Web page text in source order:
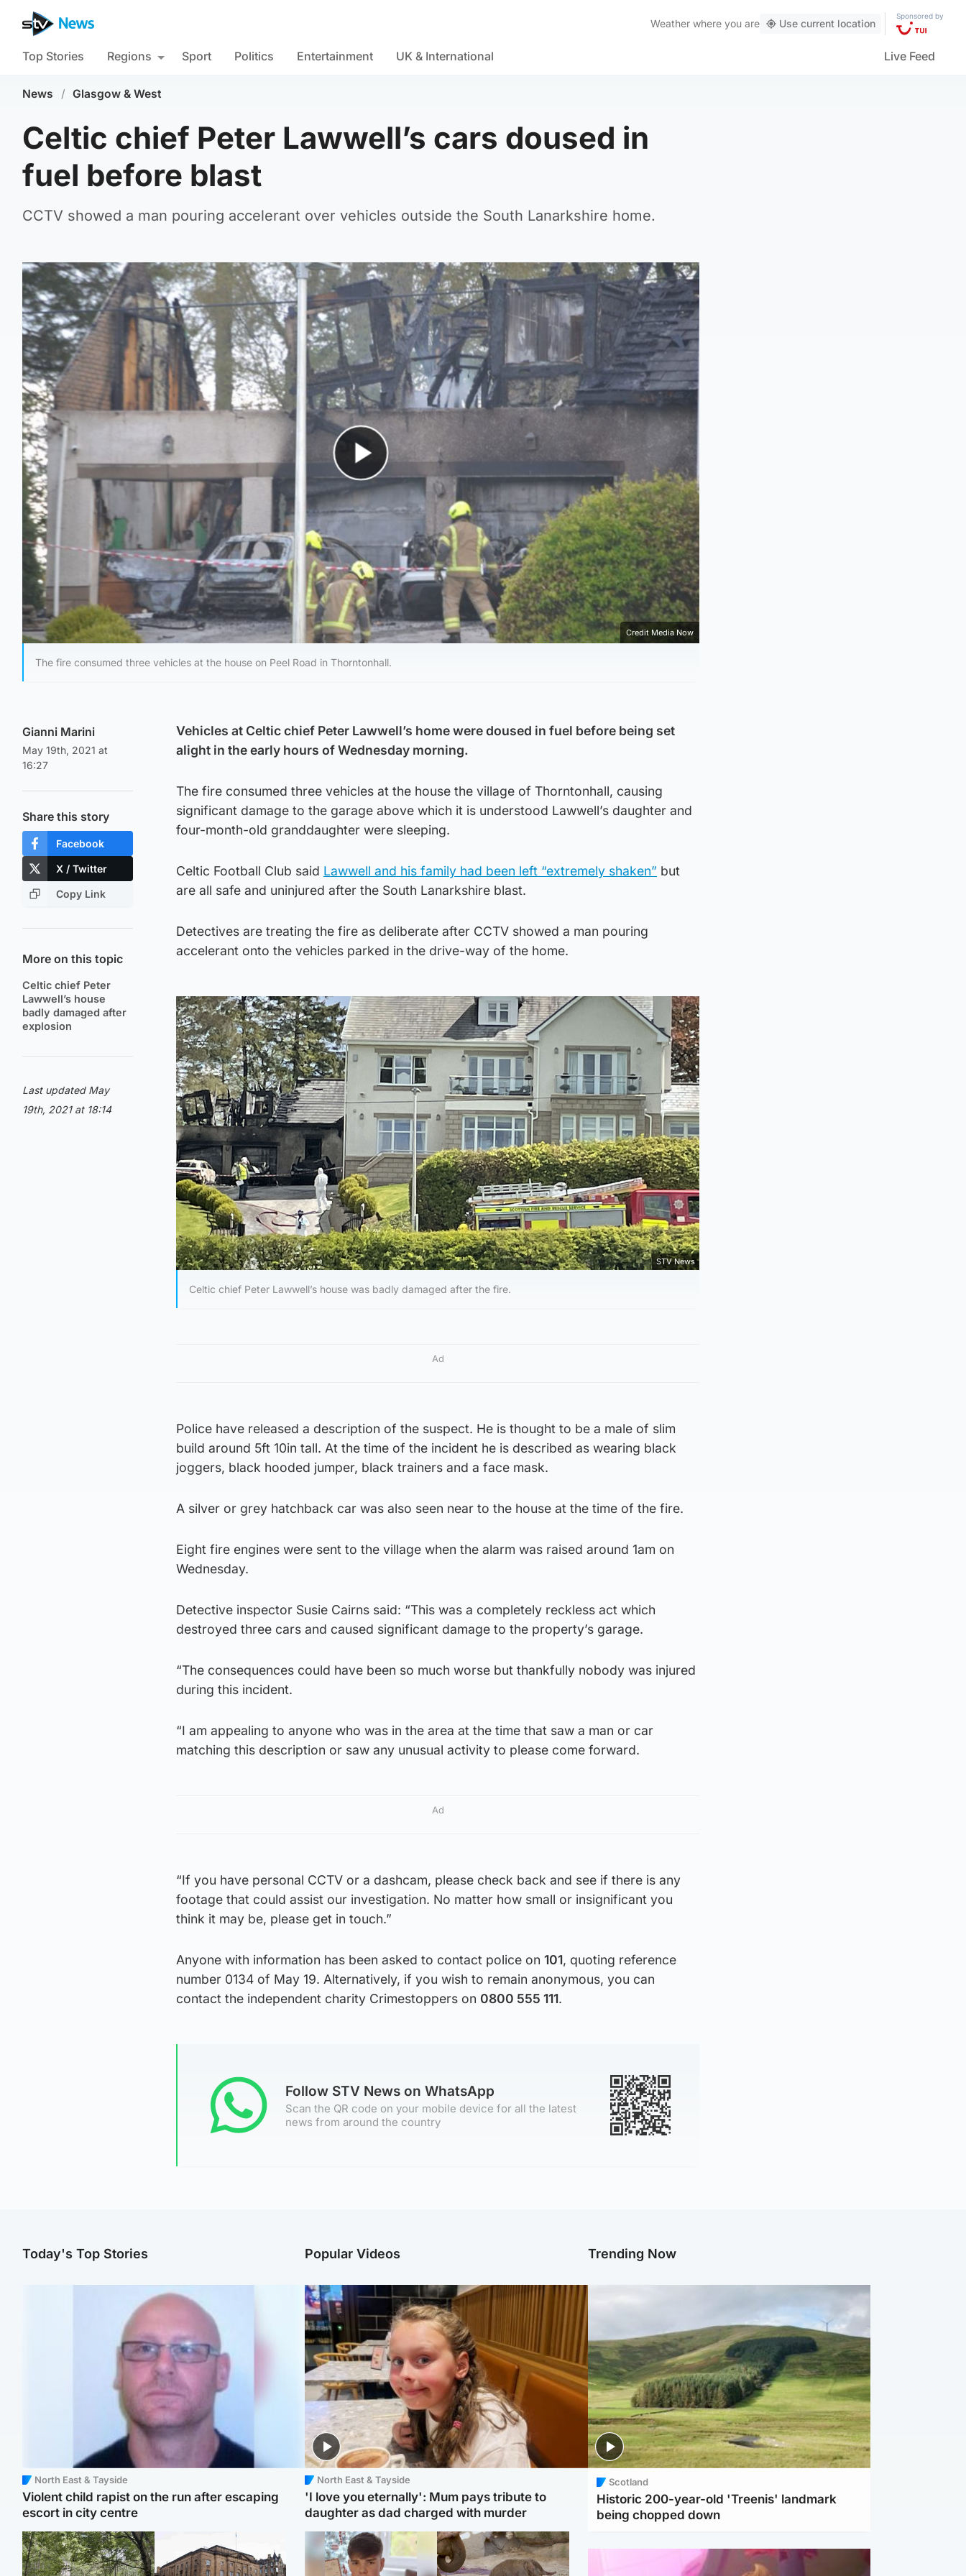
Weather where you are Use current location
Sponsored by
Top Stories Regions Sport Politics Entertainment UK & International Live Feed
News / Glasgow & West
Celtic chief Peter Lawwell’s cars doused in
fuel before blast
CCTV showed a man pouring accelerant over vehicles outside the South Lanarkshire home.
Play Video
Credit Media Now
The fire consumed three vehicles at the house on Peel Road in Thorntonhall.
Gianni Marini
May 19th, 2021 at
16:27
Share this story
Facebook
X / Twitter
Copy Link
More on this topic
Celtic chief Peter
Lawwell’s house
badly damaged after
explosion
Last updated May
19th, 2021 at 18:14
Vehicles at Celtic chief Peter Lawwell’s home were doused in fuel before being set
alight in the early hours of Wednesday morning.
The fire consumed three vehicles at the house the village of Thorntonhall, causing
significant damage to the garage above which it is understood Lawwell’s daughter and
four-month-old granddaughter were sleeping.
Celtic Football Club said Lawwell and his family had been left “extremely shaken” but
are all safe and uninjured after the South Lanarkshire blast.
Detectives are treating the fire as deliberate after CCTV showed a man pouring
accelerant onto the vehicles parked in the drive-way of the home.
STV News
Celtic chief Peter Lawwell’s house was badly damaged after the fire.
Ad
Police have released a description of the suspect. He is thought to be a male of slim
build around 5ft 10in tall. At the time of the incident he is described as wearing black
joggers, black hooded jumper, black trainers and a face mask.
A silver or grey hatchback car was also seen near to the house at the time of the fire.
Eight fire engines were sent to the village when the alarm was raised around 1am on
Wednesday.
Detective inspector Susie Cairns said: “This was a completely reckless act which
destroyed three cars and caused significant damage to the property’s garage.
“The consequences could have been so much worse but thankfully nobody was injured
during this incident.
“I am appealing to anyone who was in the area at the time that saw a man or car
matching this description or saw any unusual activity to please come forward.
Ad
“If you have personal CCTV or a dashcam, please check back and see if there is any
footage that could assist our investigation. No matter how small or insignificant you
think it may be, please get in touch.”
Anyone with information has been asked to contact police on 101, quoting reference
number 0134 of May 19. Alternatively, if you wish to remain anonymous, you can
contact the independent charity Crimestoppers on 0800 555 111.
Follow STV News on WhatsApp
Scan the QR code on your mobile device for all the latest
news from around the country
Today's Top Stories
North East & Tayside
Violent child rapist on the run after escaping
escort in city centre
Popular Videos
North East & Tayside
'I love you eternally': Mum pays tribute to
daughter as dad charged with murder
Trending Now
Scotland
Historic 200-year-old 'Treenis' landmark
being chopped down